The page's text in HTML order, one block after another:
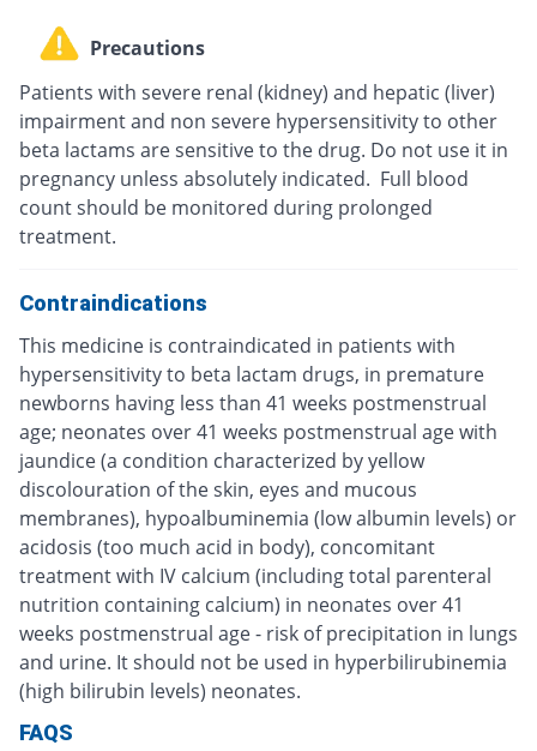
Precautions
Patients with severe renal (kidney) and hepatic (liver)
impairment and non severe hypersensitivity to other
beta lactams are sensitive to the drug. Do not use it in
pregnancy unless absolutely indicated. Full blood
count should be monitored during prolonged
treatment.
Contraindications
This medicine is contraindicated in patients with
hypersensitivity to beta lactam drugs, in premature
newborns having less than 41 weeks postmenstrual
age; neonates over 41 weeks postmenstrual age with
jaundice (a condition characterized by yellow
discolouration of the skin, eyes and mucous
membranes), hypoalbuminemia (low albumin levels) or
acidosis (too much acid in body), concomitant
treatment with IV calcium (including total parenteral
nutrition containing calcium) in neonates over 41
weeks postmenstrual age - risk of precipitation in lungs
and urine. It should not be used in hyperbilirubinemia
(high bilirubin levels) neonates.
FAQS